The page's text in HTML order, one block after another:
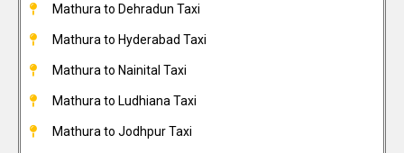
Mathura to Dehradun Taxi
Mathura to Hyderabad Taxi
Mathura to Nainital Taxi
Mathura to Ludhiana Taxi
Mathura to Jodhpur Taxi